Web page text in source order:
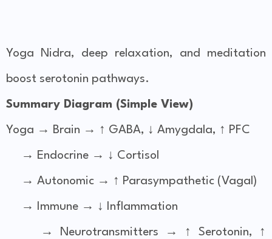
Yoga Nidra, deep relaxation, and meditation
boost serotonin pathways.
Summary Diagram (Simple View)
Yoga → Brain → ↑ GABA, ↓ Amygdala, ↑ PFC
→ Endocrine → ↓ Cortisol
→ Autonomic → ↑ Parasympathetic (Vagal)
→ Immune → ↓ Inflammation
→ Neurotransmitters → ↑ Serotonin, ↑